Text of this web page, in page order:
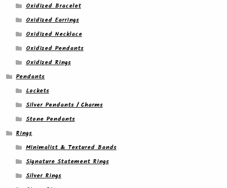
Oxidized Bracelet
Oxidized Earrings
Oxidized Necklace
Oxidized Pendants
Oxidized Rings
Pendants
Lockets
Silver Pendants / Charms
Stone Pendants
Rings
Minimalist & Textured Bands
Signature Statement Rings
Silver Rings